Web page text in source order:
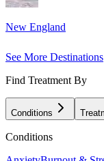
New England
See More Destinations
Find Treatment By
Conditions
Conditions